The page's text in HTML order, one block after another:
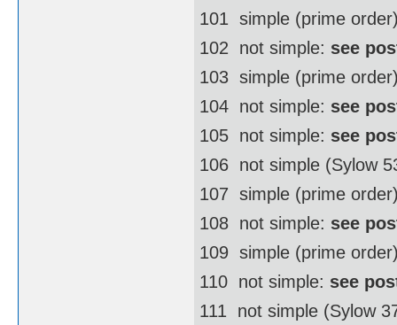
101  simple (prime
102  not simple: see
103  simple (prime
104  not simple: see
105  not simple: see
106  not simple (Sylow
107  simple (prime
108  not simple: see
109  simple (prime
110  not simple: see
111  not simple (Sylow